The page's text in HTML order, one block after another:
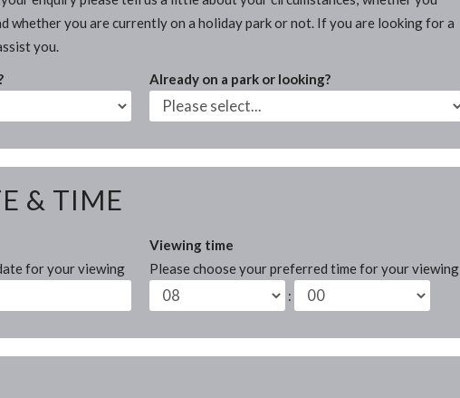
whether you are currently on a holiday park or not. If you are looking for a
you.
Already on a park or looking?
& TIME
for your viewing
Viewing time
Please choose your preferred time for your viewing
: